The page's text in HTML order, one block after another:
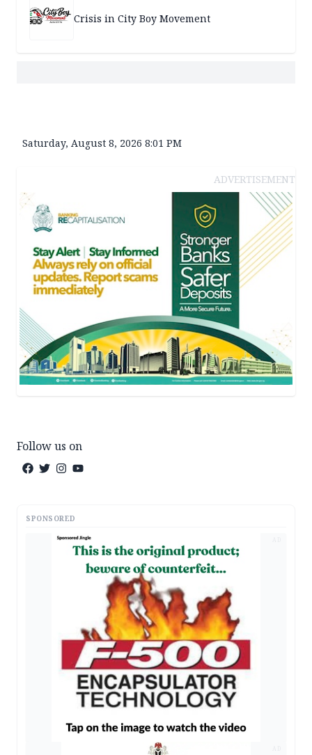
Crisis in City Boy Movement
Saturday, August 8, 2026 8:01 PM
ADVERTISEMENT
Follow us on
SPONSORED